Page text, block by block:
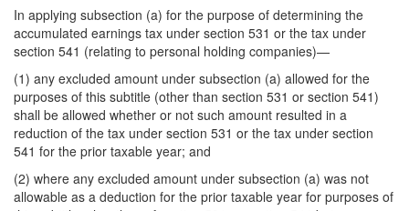
In applying subsection (a) for the purpose of determining the
accumulated earnings tax under section 531 or the tax under
section 541 (relating to personal holding companies)—
(1) any excluded amount under subsection (a) allowed for the
purposes of this subtitle (other than section 531 or section 541)
shall be allowed whether or not such amount resulted in a
reduction of the tax under section 531 or the tax under section
541 for the prior taxable year; and
(2) where any excluded amount under subsection (a) was not
allowable as a deduction for the prior taxable year for purposes of